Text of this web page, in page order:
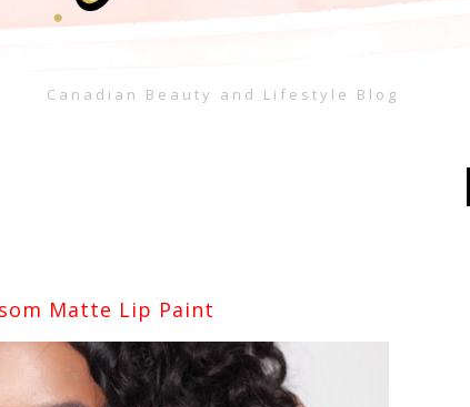
Canadian Beauty and Lifestyle Blog
Matte Lip Paint